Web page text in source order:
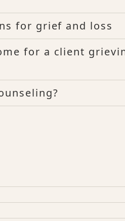
for grief and loss
for a client